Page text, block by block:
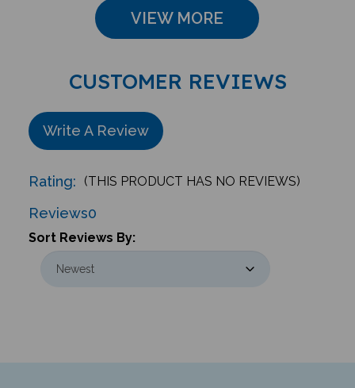
VIEW MORE
CUSTOMER REVIEWS
Write A Review
Rating: (THIS PRODUCT HAS NO REVIEWS)
0
Reviews
Sort Reviews By: